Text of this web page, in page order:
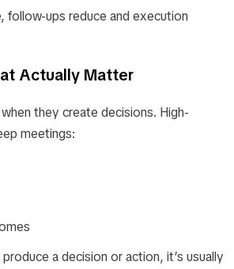
follow-ups reduce and execution
Actually Matter
they create decisions. High-
meetings:
a decision or action, it’s usually